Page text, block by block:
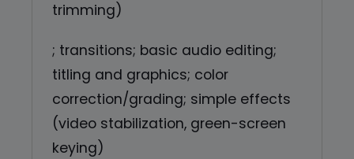
trimming)
; transitions; basic audio editing;
titling and graphics; color
correction/grading; simple effects
(video stabilization, green-screen
keying)